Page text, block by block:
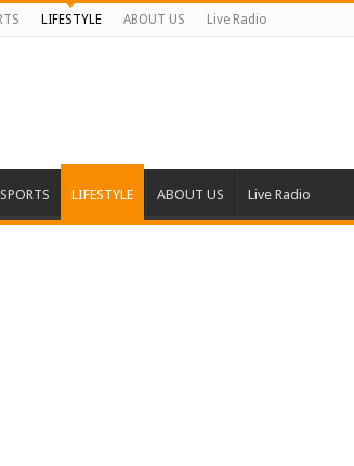
LIFESTYLE ABOUT US Live Radio
SPORTS LIFESTYLE ABOUT US Live Radio